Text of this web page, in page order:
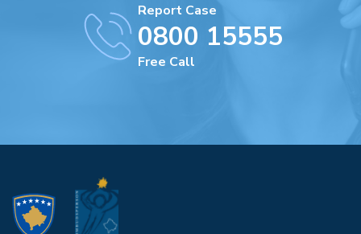
Report Case
0800 15555
Free Call